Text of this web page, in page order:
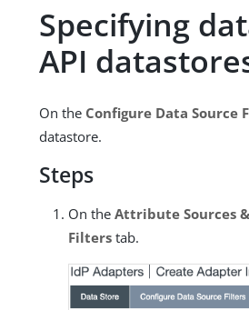
Specifying
API
On the Configure Data Source
datastore.
Steps
On theAttribute Sources
Filters tab.